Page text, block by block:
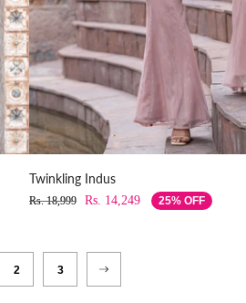
Twinkling Indus
Rs. 18,999 Rs. 14,249 25% OFF
2 3